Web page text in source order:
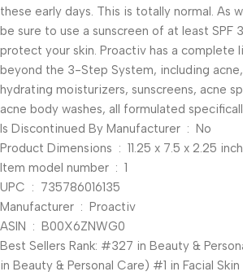
these early days. This is totally normal. As
be sure to use a sunscreen of at least SPF
protect your skin. Proactiv has a complete
beyond the 3-Step System, including
hydrating moisturizers, sunscreens, acne
acne body washes, all formulated
Is Discontinued By Manufacturer ‏ : ‎ No
Product Dimensions ‏ : ‎ 11.25 x 7.5
Item model number ‏ : ‎ 1
UPC ‏ : ‎ 735786016135
Manufacturer ‏ : ‎ Proactiv
ASIN ‏ : ‎ B00X6ZNWG0
Best Sellers Rank: #327 in Beauty &
in Beauty & Personal Care) #1 in Facial